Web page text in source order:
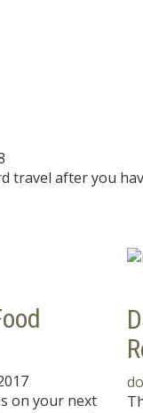
travel after you
on your next